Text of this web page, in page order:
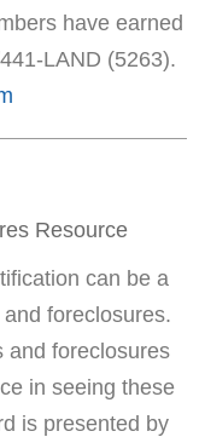
have earned
LAND (5263).
Resource
can be a
foreclosures.
and foreclosures
in seeing these
is presented by